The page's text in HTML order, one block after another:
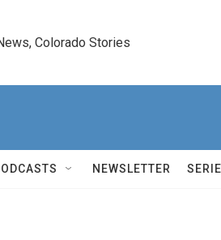
Colorado Stories
NEWSLETTER